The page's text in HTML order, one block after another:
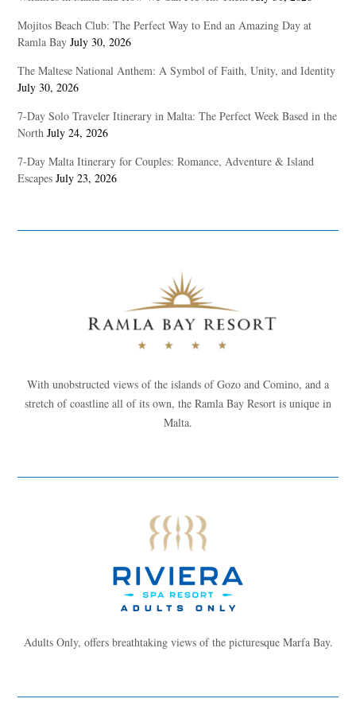
Mojitos Beach Club: The Perfect Way to End an Amazing Day at
Ramla Bay July 30, 2026
The Maltese National Anthem: A Symbol of Faith, Unity, and Identity
July 30, 2026
7-Day Solo Traveler Itinerary in Malta: The Perfect Week Based in the
North July 24, 2026
7-Day Malta Itinerary for Couples: Romance, Adventure & Island
Escapes July 23, 2026
With unobstructed views of the islands of Gozo and Comino, and a
stretch of coastline all of its own, the Ramla Bay Resort is unique in
Malta.
Adults Only, offers breathtaking views of the picturesque Marfa Bay.